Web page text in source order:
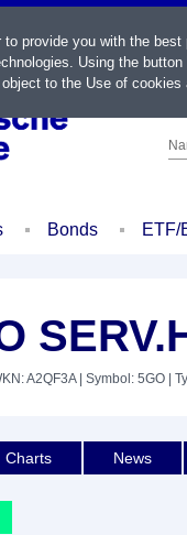
Bonds ETF/
A2QF3A| Symbol: 5GO |
Charts News
provide you with the
Using the
to the Use of